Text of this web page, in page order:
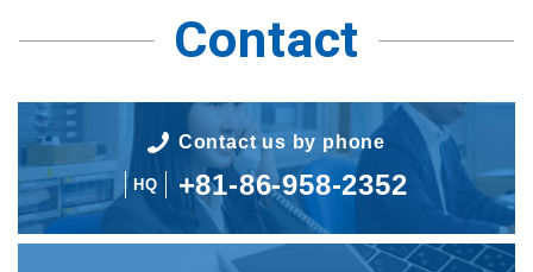
Contact
Contact us by phone
HQ +81-86-958-2352